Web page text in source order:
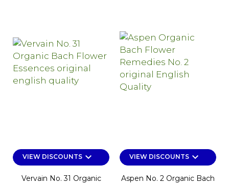
VIEW DISCOUNTSkeyboard_arrow_down
Vervain No. 31 Organic
VIEW DISCOUNTSkeyboard_arrow_down
Aspen No. 2 Organic Bach